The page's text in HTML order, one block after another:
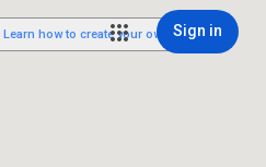
Sign in
Learn how to create your own.